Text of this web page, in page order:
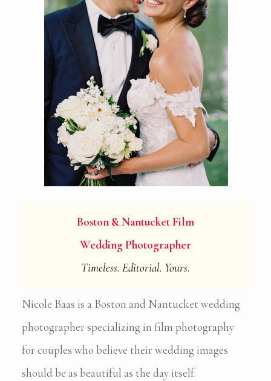
Boston & Nantucket Film
Wedding Photographer
Timeless. Editorial. Yours.
Nicole Baas is a Boston and Nantucket wedding
photographer specializing in film photography
for couples who believe their wedding images
should be as beautiful as the day itself.